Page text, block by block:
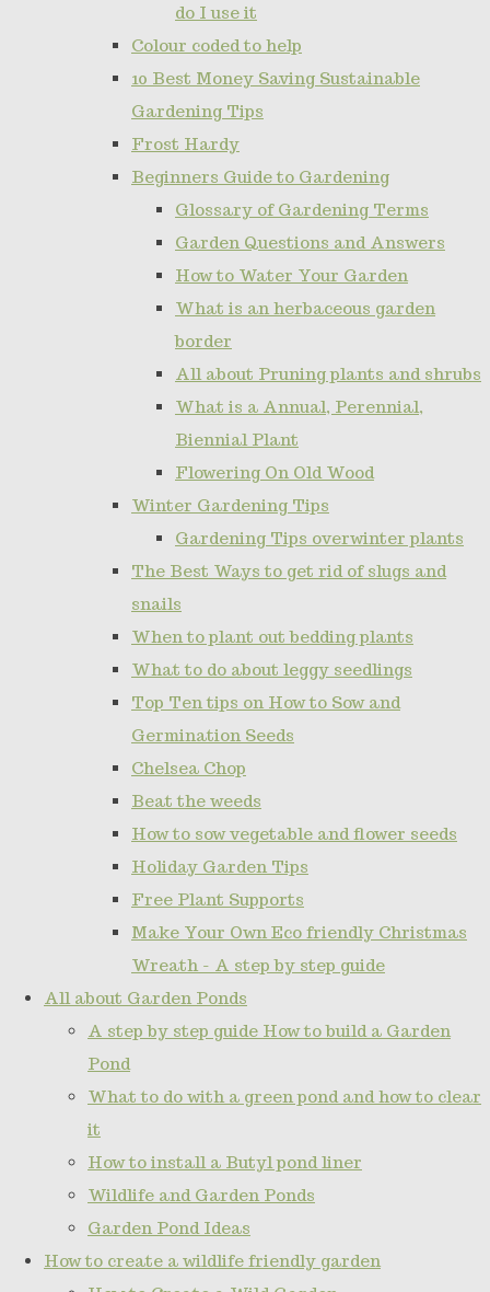
do I use it
Colour coded to help
10 Best Money Saving Sustainable
Gardening Tips
Frost Hardy
Beginners Guide to Gardening
Glossary of Gardening Terms
Garden Questions and Answers
How to Water Your Garden
What is an herbaceous garden
border
All about Pruning plants and shrubs
What is a Annual, Perennial,
Biennial Plant
Flowering On Old Wood
Winter Gardening Tips
Gardening Tips overwinter plants
The Best Ways to get rid of slugs and
snails
When to plant out bedding plants
What to do about leggy seedlings
Top Ten tips on How to Sow and
Germination Seeds
Chelsea Chop
Beat the weeds
How to sow vegetable and flower seeds
Holiday Garden Tips
Free Plant Supports
Make Your Own Eco friendly Christmas
Wreath - A step by step guide
All about Garden Ponds
A step by step guide How to build a Garden
Pond
What to do with a green pond and how to clear
it
How to install a Butyl pond liner
Wildlife and Garden Ponds
Garden Pond Ideas
How to create a wildlife friendly garden